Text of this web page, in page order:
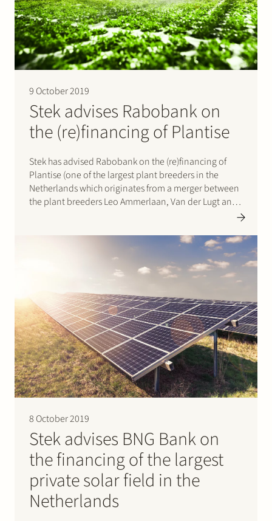
9 October 2019
Stek advises Rabobank on
the (re)financing of Plantise
Stek has advised Rabobank on the (re)financing of
Plantise (one of the largest plant breeders in the
Netherlands which originates from a merger between
the plant breeders Leo Ammerlaan, Van der Lugt and
8 October 2019
Stek advises BNG Bank on
the financing of the largest
private solar field in the
Netherlands
Join Stek
Partner Expertise Energy
Follow us